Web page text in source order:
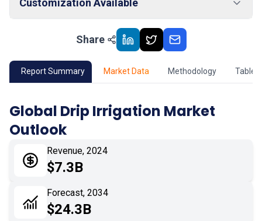
Market Outlook
02 Market Key Insights
04 Market Dynamics
Application
Impact Analysis
Share
Report Summary Market Data Methodology Table
Global Drip Irrigation Market
Outlook
Revenue, 2024
$7.3B
Forecast, 2034
$24.3B